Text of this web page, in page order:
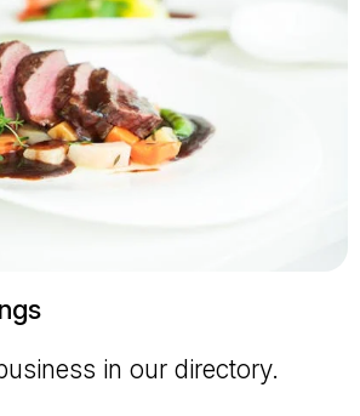
in our directory.